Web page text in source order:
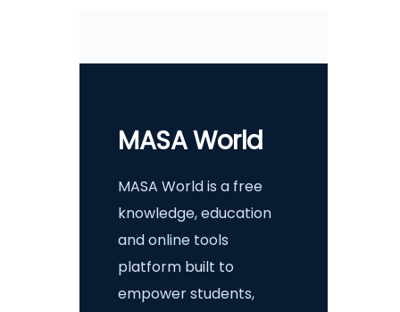
MASA World
MASA World is a free
knowledge, education
and online tools
platform built to
empower students,